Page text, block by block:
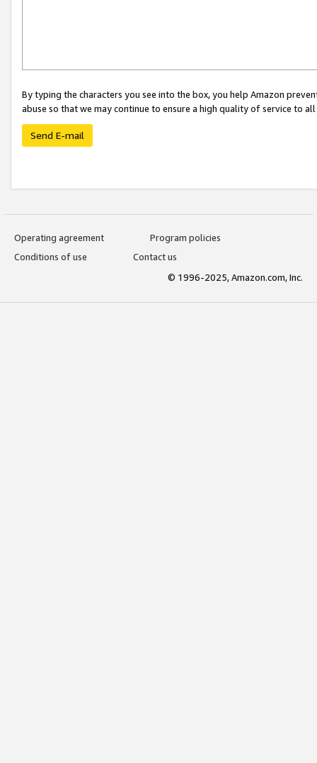
By typing the characters you see into the box, you help Amazon
abuse so that we may continue to ensure a high quality of service to
Send E-mail
Operating agreement
Program policies
Conditions of use
Contact us
© 1996-2025, Amazon.com, Inc.